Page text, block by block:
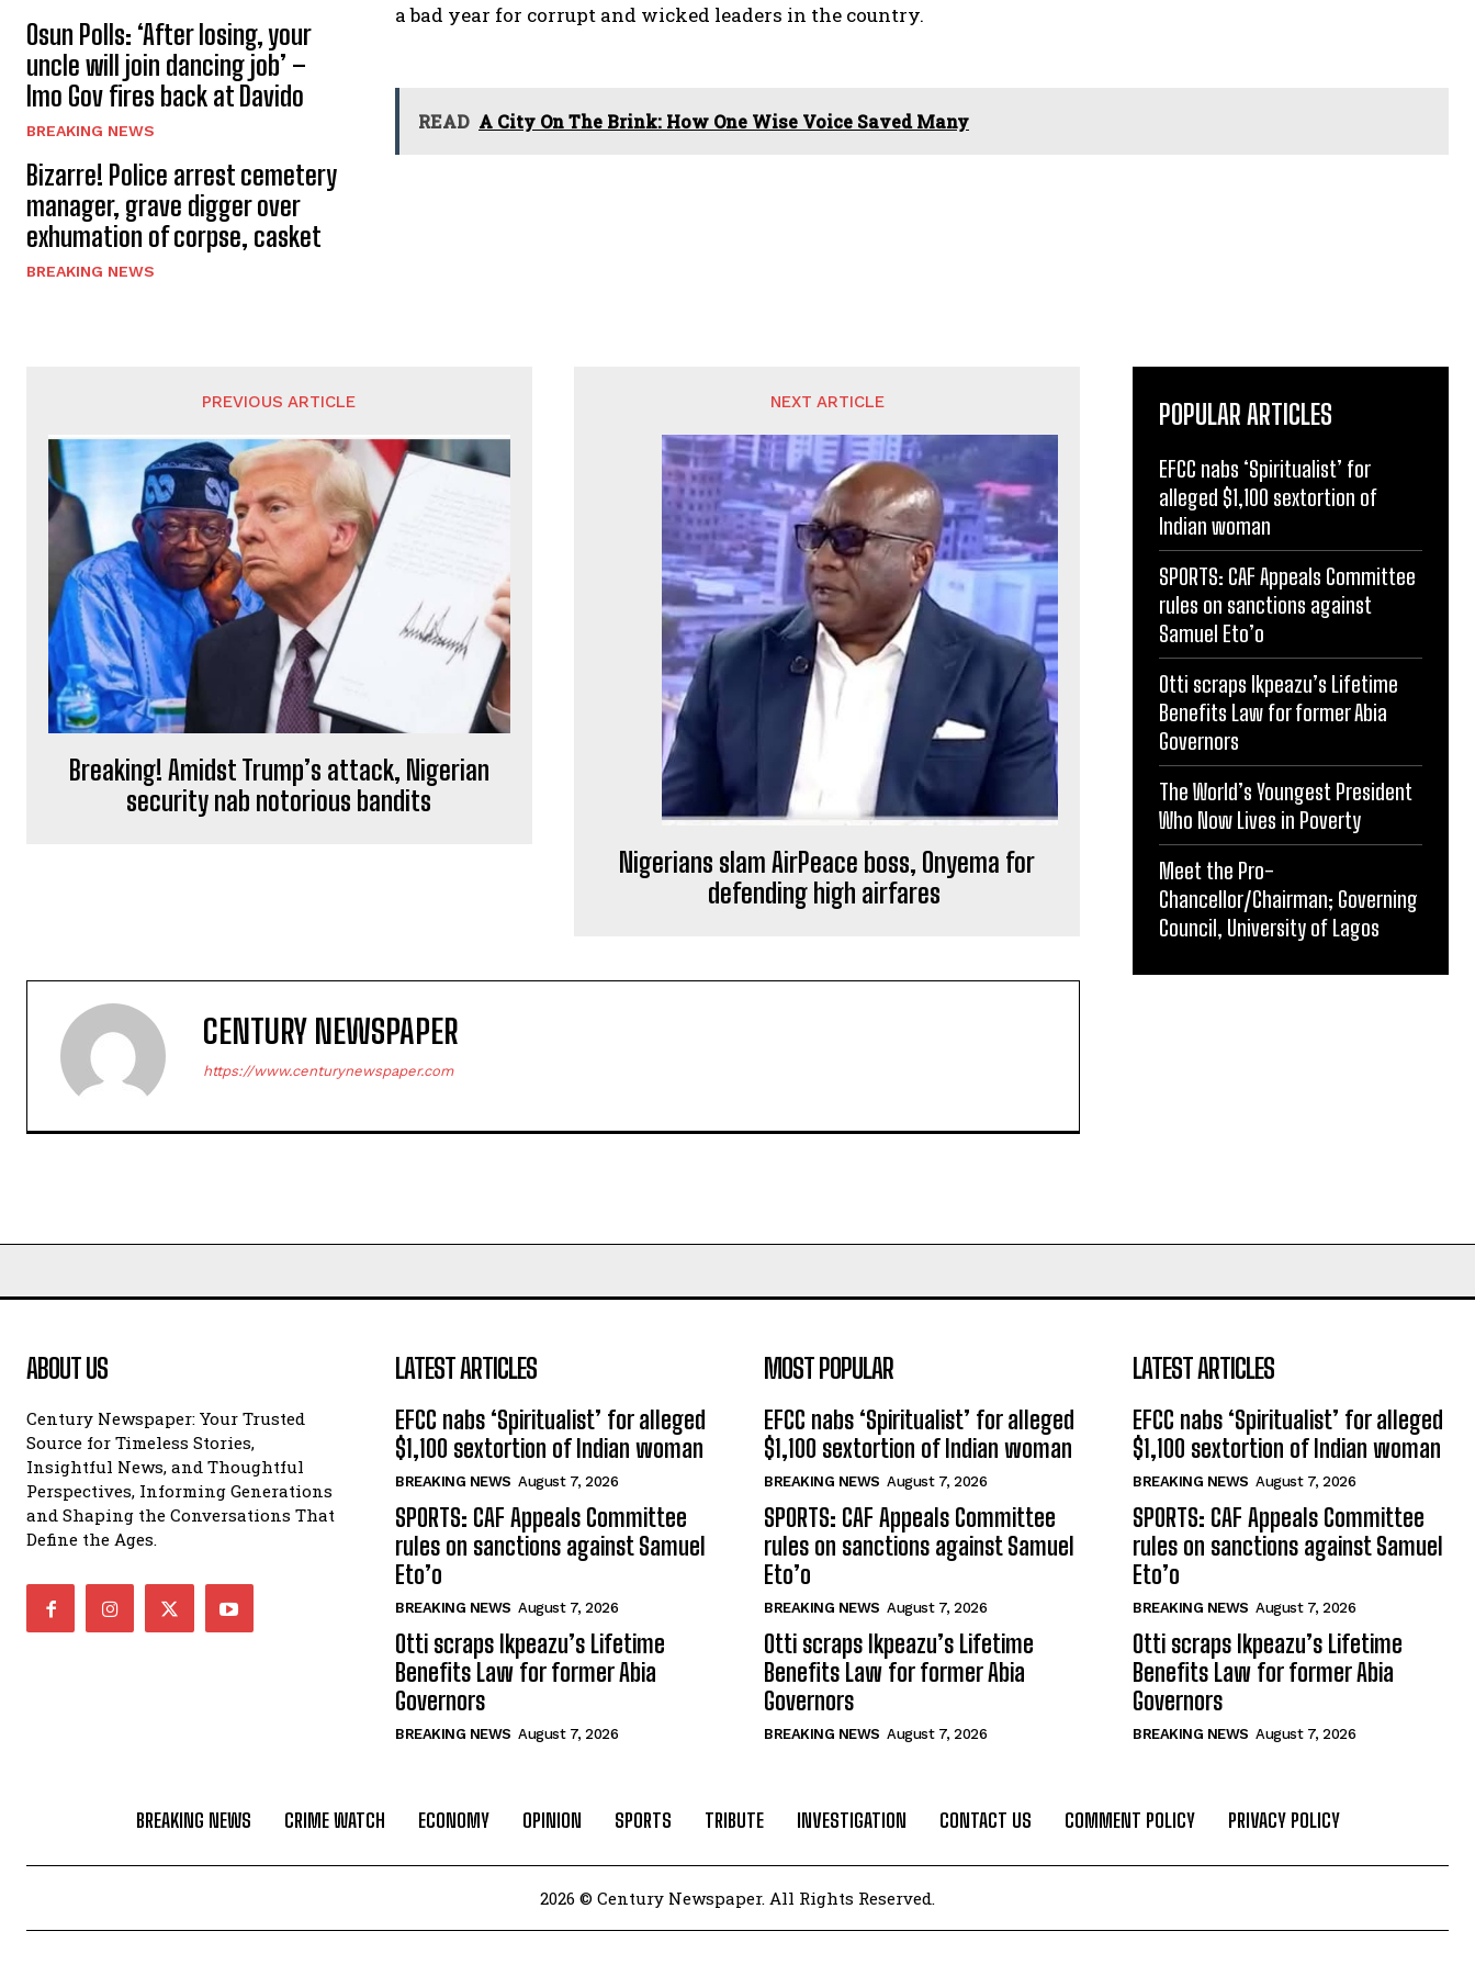
Osun Polls: ‘After losing, your
uncle will join dancing job’ –
Imo Gov fires back at Davido
BREAKING NEWS
Bizarre! Police arrest cemetery
manager, grave digger over
exhumation of corpse, casket
BREAKING NEWS
a bad year for corrupt and wicked leaders in the country.
READ A City On The Brink: How One Wise Voice Saved Many
PREVIOUS ARTICLE
Breaking! Amidst Trump’s attack, Nigerian
security nab notorious bandits
NEXT ARTICLE
Nigerians slam AirPeace boss, Onyema for
defending high airfares
CENTURY NEWSPAPER
https://www.centurynewspaper.com
POPULAR ARTICLES
EFCC nabs ‘Spiritualist’ for
alleged $1,100 sextortion of
Indian woman
SPORTS: CAF Appeals Committee
rules on sanctions against
Samuel Eto’o
Otti scraps Ikpeazu’s Lifetime
Benefits Law for former Abia
Governors
The World’s Youngest President
Who Now Lives in Poverty
Meet the Pro-
Chancellor/Chairman; Governing
Council, University of Lagos
ABOUT US
Century Newspaper: Your Trusted
Source for Timeless Stories,
Insightful News, and Thoughtful
Perspectives, Informing Generations
and Shaping the Conversations That
Define the Ages.
LATEST ARTICLES
EFCC nabs ‘Spiritualist’ for alleged
$1,100 sextortion of Indian woman
BREAKING NEWS August 7, 2026
SPORTS: CAF Appeals Committee
rules on sanctions against Samuel
Eto’o
BREAKING NEWS August 7, 2026
Otti scraps Ikpeazu’s Lifetime
Benefits Law for former Abia
Governors
BREAKING NEWS August 7, 2026
MOST POPULAR
EFCC nabs ‘Spiritualist’ for alleged
$1,100 sextortion of Indian woman
BREAKING NEWS August 7, 2026
SPORTS: CAF Appeals Committee
rules on sanctions against Samuel
Eto’o
BREAKING NEWS August 7, 2026
Otti scraps Ikpeazu’s Lifetime
Benefits Law for former Abia
Governors
BREAKING NEWS August 7, 2026
LATEST ARTICLES
EFCC nabs ‘Spiritualist’ for alleged
$1,100 sextortion of Indian woman
BREAKING NEWS August 7, 2026
SPORTS: CAF Appeals Committee
rules on sanctions against Samuel
Eto’o
BREAKING NEWS August 7, 2026
Otti scraps Ikpeazu’s Lifetime
Benefits Law for former Abia
Governors
BREAKING NEWS August 7, 2026
BREAKING NEWS CRIME WATCH ECONOMY OPINION SPORTS TRIBUTE INVESTIGATION CONTACT US COMMENT POLICY PRIVACY POLICY
2026 © Century Newspaper. All Rights Reserved.